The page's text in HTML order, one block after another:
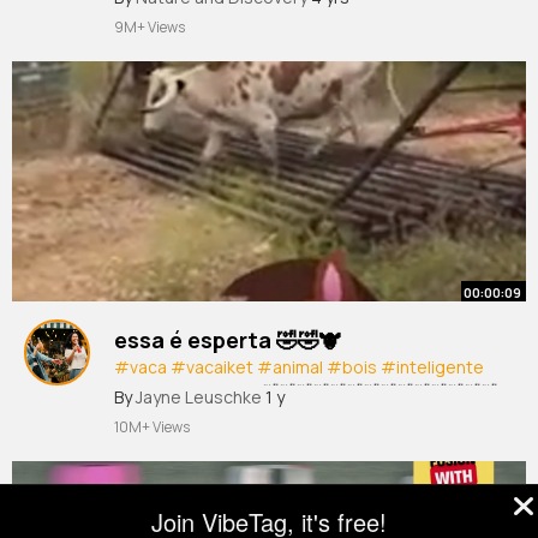
9M+ Views
00:00:09
essa é esperta 🤣🤣🐮
#vaca #vacaiket #animal #bois #inteligente
#hehehe #kkkk#🤣🤣🤣🤣🤣🤣🤣🤣🤣🤣🤣🤣🤣🤣
🤣🤣
ByJayne Leuschke 1 y
10M+ Views
Join VibeTag, it's free!